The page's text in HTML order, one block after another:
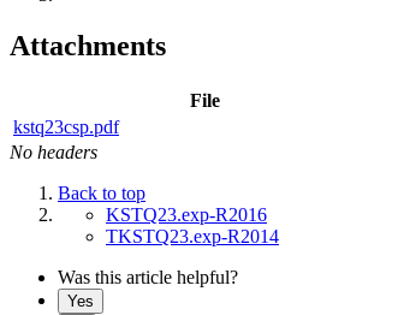
Attachments
File
kstq23csp.pdf
No headers
Back to top
KSTQ23.exp-R2016
TKSTQ23.exp-R2014
Was this article helpful?
Yes